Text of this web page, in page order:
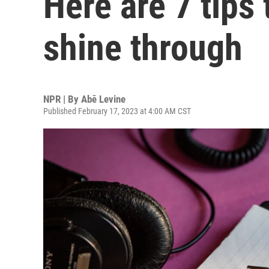
shine through
NPR | By Abē Levine
Published February 17, 2023 at 4:00 AM CST